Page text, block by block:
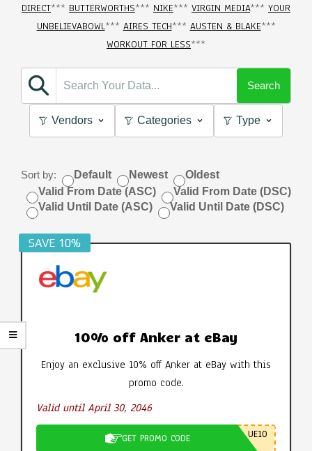
DIRECT*** BUTTERWORTHS*** NIKE*** VIRGIN MEDIA*** YOUR
UNBELIEVABOWL*** AIRES TECH*** AUSTEN & BLAKE***
WORKOUT FOR LESS***
Search
Vendors Categories Type
Sort by: Default Newest
Oldest
Valid From Date (ASC)
Valid From Date (DSC)
Valid Until Date (ASC)
Valid Until Date (DSC)
SAVE 10%
10% off Anker at eBay
Enjoy an exclusive 10% off Anker at eBay with this
promo code.
Valid until April 30, 2046
GET PROMO CODE UE10